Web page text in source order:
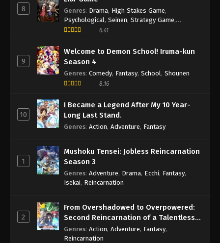
Second Year, First Semester Episode 1
English Subbed
Eps 1 - Episode 1 - May 22, 2026
8 Genres: Drama, High Stakes Game,
Psychological , Seinen, Strategy Game,
Suspense
6.41
9
Welcome to Demon School! Iruma-kun
Season 4
Genres: Comedy, Fantasy, School , Shounen
8.16
10
I Became a Legend After My 10 Year-
Long Last Stand.
Genres: Action, Adventure, Fantasy
1
Mushoku Tensei: Jobless Reincarnation
Season 3
Genres: Adventure, Drama, Ecchi, Fantasy,
Isekai, Reincarnation
2
From Overshadowed to Overpowered:
Second Reincarnation of a Talentless
Sage
Genres: Action, Adventure, Fantasy,
Reincarnation